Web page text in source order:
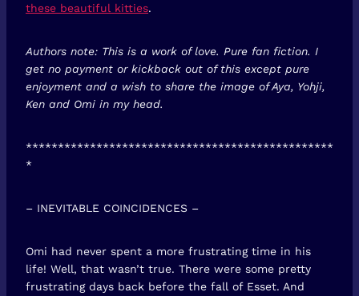
these beautiful kitties.
Authors note: This is a work of love. Pure fan fiction. I
get no payment or kickback out of this except pure
enjoyment and a wish to share the image of Aya, Yohji,
Ken and Omi in my head.
************************************************
*
– INEVITABLE COINCIDENCES –
Omi had never spent a more frustrating time in his
life! Well, that wasn’t true. There were some pretty
frustrating days back before the fall of Esset. And